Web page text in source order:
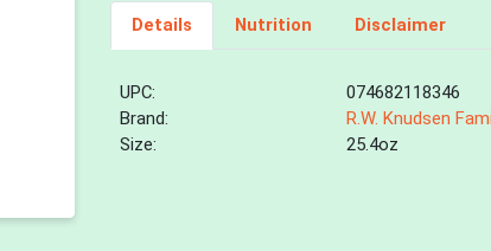
Details Nutrition Disclaimer
UPC:
074682118346
Brand:
R.W. Knudsen
Size:
25.4oz